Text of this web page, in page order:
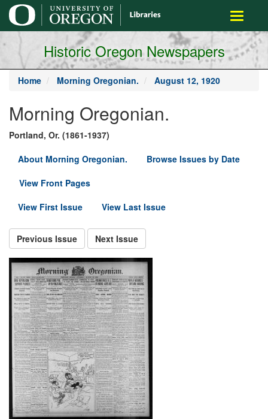
main
content
Toggle
Historic Oregon Newspapers
Home Morning Oregonian. August 12, 1920
Morning Oregonian.
Portland, Or. (1861-1937)
About Morning Oregonian.
Browse Issues by Date
View Front Pages
View First Issue
View Last Issue
Previous Issue Next Issue